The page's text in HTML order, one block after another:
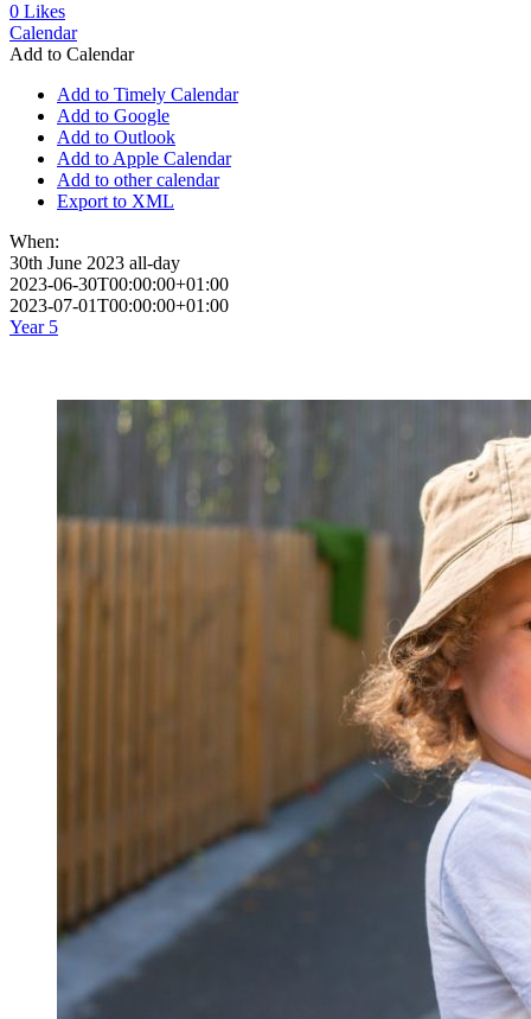
0 Likes
Calendar
Add to Calendar
Add to Timely Calendar
Add to Google
Add to Outlook
Add to Apple Calendar
Add to other calendar
Export to XML
When:
30th June 2023 all-day
2023-06-30T00:00:00+01:00
2023-07-01T00:00:00+01:00
Year 5